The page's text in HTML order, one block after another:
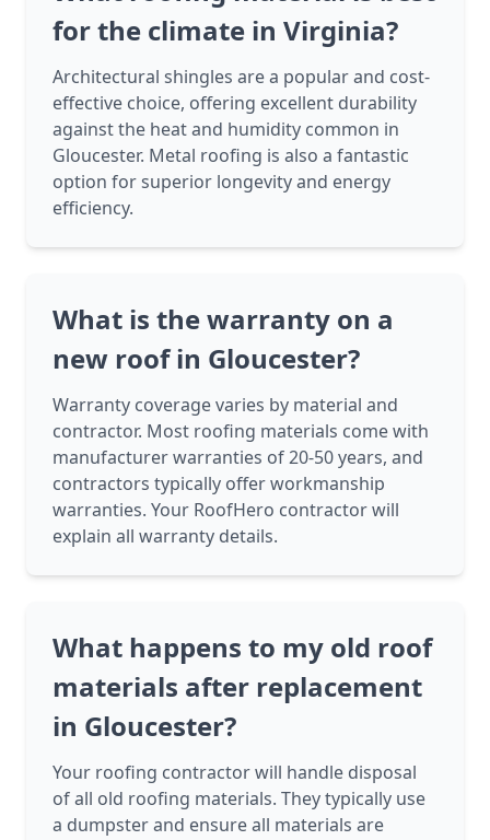
for the climate in Virginia?
Architectural shingles are a popular and cost-
effective choice, offering excellent durability
against the heat and humidity common in
Gloucester. Metal roofing is also a fantastic
option for superior longevity and energy
efficiency.
What is the warranty on a
new roof in Gloucester?
Warranty coverage varies by material and
contractor. Most roofing materials come with
manufacturer warranties of 20-50 years, and
contractors typically offer workmanship
warranties. Your RoofHero contractor will
explain all warranty details.
What happens to my old roof
materials after replacement
in Gloucester?
Your roofing contractor will handle disposal
of all old roofing materials. They typically use
a dumpster and ensure all materials are